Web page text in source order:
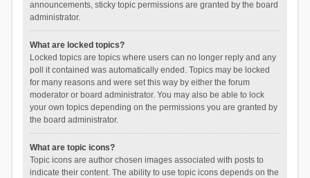
announcements, sticky topic permissions are granted by the board
administrator.
What are locked topics?
Locked topics are topics where users can no longer reply and any
poll it contained was automatically ended. Topics may be locked
for many reasons and were set this way by either the forum
moderator or board administrator. You may also be able to lock
your own topics depending on the permissions you are granted by
the board administrator.
What are topic icons?
Topic icons are author chosen images associated with posts to
indicate their content. The ability to use topic icons depends on the